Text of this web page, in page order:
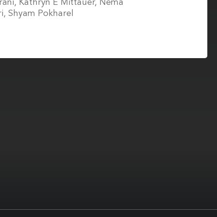
Kathryn E Mittauer, Nema
Shyam Pokharel